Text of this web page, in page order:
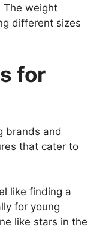
The weight
different sizes
for
brands and
that cater to
like finding a
for young
like stars in the